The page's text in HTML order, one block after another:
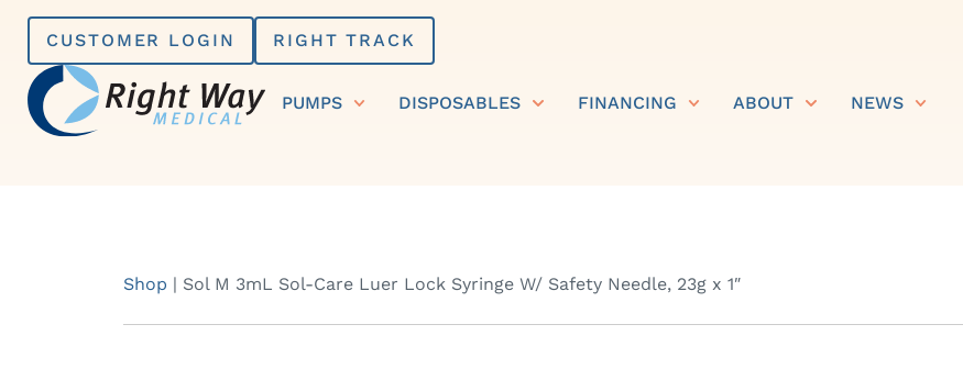
Skip
content
CUSTOMER LOGIN RIGHT TRACK
PUMPS DISPOSABLES FINANCING ABOUT NEWS
Shop | Sol M 3mL Sol-Care Luer Lock Syringe W/ Safety Needle, 23g x 1″